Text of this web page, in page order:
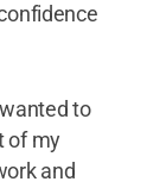
to
of my
and